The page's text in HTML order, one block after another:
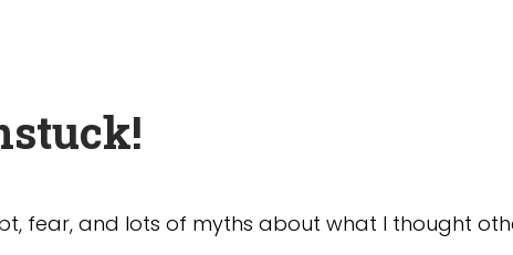
fear, and lots of myths about what I thought